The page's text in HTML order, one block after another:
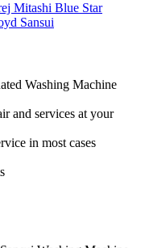
Mitashi Blue Star
Sansui
Washing Machine
and services at your
in most cases